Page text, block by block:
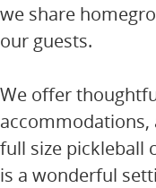
we share
our guests.
We offer
accommodations,
full size pickleball
is a wonderful